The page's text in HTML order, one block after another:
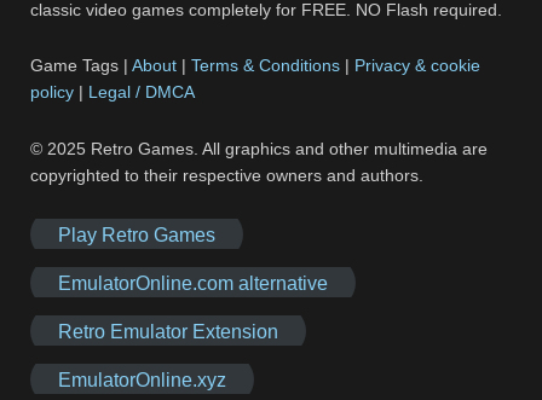
classic video games completely for FREE. NO Flash required.
Game Tags |About |Terms & Conditions | Privacy & cookie
policy | Legal / DMCA
© 2025 Retro Games. All graphics and other multimedia are
copyrighted to their respective owners and authors.
Play Retro Games
EmulatorOnline.com alternative
Retro Emulator Extension
EmulatorOnline.xyz